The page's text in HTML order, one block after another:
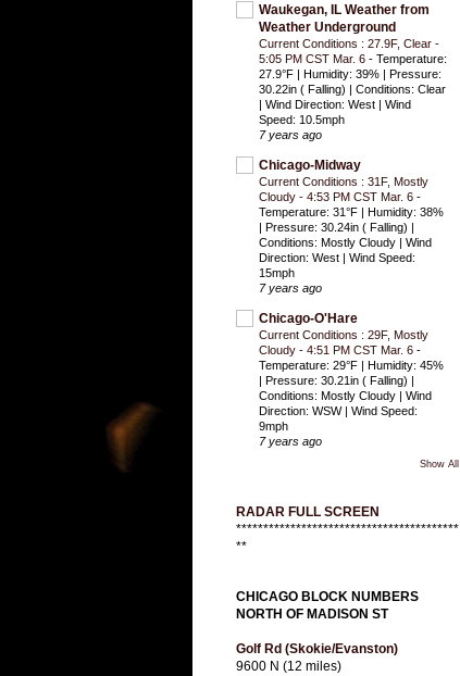
Waukegan, IL Weather from
Weather Underground
Current Conditions : 27.9F, Clear -
5:05 PM CST Mar. 6 - Temperature:
27.9°F | Humidity: 39% | Pressure:
30.22in ( Falling) | Conditions: Clear
| Wind Direction: West | Wind
Speed: 10.5mph
7 years ago
Chicago-Midway
Current Conditions : 31F, Mostly
Cloudy - 4:53 PM CST Mar. 6 -
Temperature: 31°F | Humidity: 38%
| Pressure: 30.24in ( Falling) |
Conditions: Mostly Cloudy | Wind
Direction: West | Wind Speed:
15mph
7 years ago
Chicago-O'Hare
Current Conditions : 29F, Mostly
Cloudy - 4:51 PM CST Mar. 6 -
Temperature: 29°F | Humidity: 45%
| Pressure: 30.21in ( Falling) |
Conditions: Mostly Cloudy | Wind
Direction: WSW | Wind Speed:
9mph
7 years ago
Show All
RADAR FULL SCREEN
*****************************************
**
CHICAGO BLOCK NUMBERS
NORTH OF MADISON ST
Golf Rd (Skokie/Evanston)
9600 N (12 miles)